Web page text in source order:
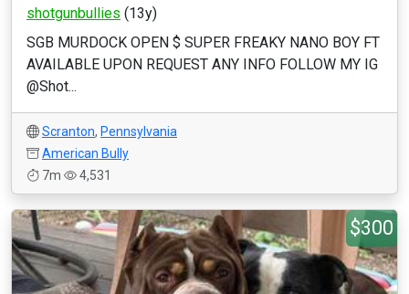
shotgunbullies (13y)
SGB MURDOCK OPEN $ SUPER FREAKY NANO BOY FT
AVAILABLE UPON REQUEST ANY INFO FOLLOW MY IG
@Shot...
Scranton, Pennsylvania
American Bully
7m
4,531
$300